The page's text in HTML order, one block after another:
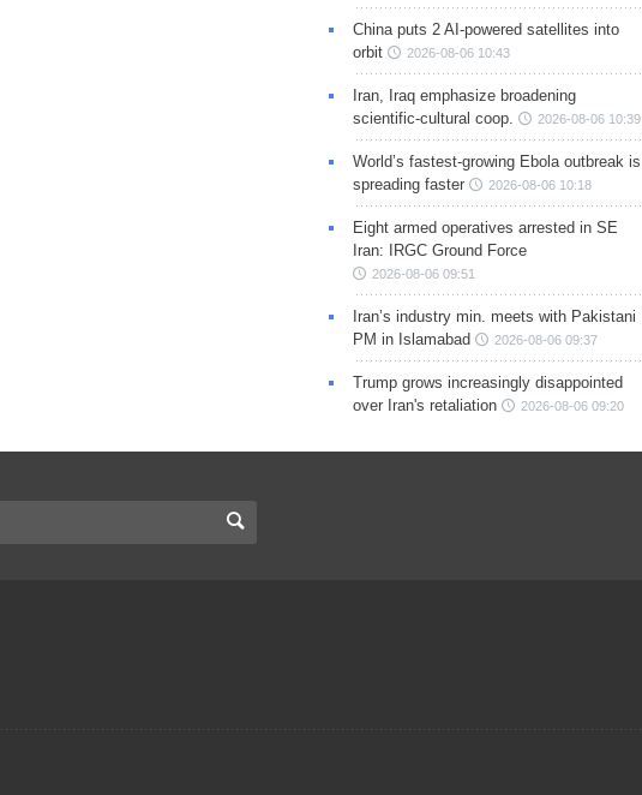
China puts 2 AI-powered satellites into
orbit
2026-08-06 10:43
Iran, Iraq emphasize broadening
scientific-cultural coop.
2026-08-06 10:39
World’s fastest-growing Ebola outbreak is
spreading faster
2026-08-06 10:18
Eight armed operatives arrested in SE
Iran: IRGC Ground Force
2026-08-06 09:51
Iran’s industry min. meets with Pakistani
PM in Islamabad
2026-08-06 09:37
Trump grows increasingly disappointed
over Iran's retaliation
2026-08-06 09:20